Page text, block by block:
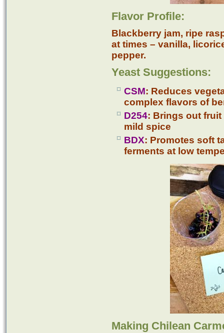
Flavor Profile:
Blackberry jam, ripe
at times – vanilla,
pepper.
Yeast Suggestions:
CSM: Reduces
complex flavors of
D254: Brings out
mild spice
BDX: Promotes soft
ferments at low
Making Chilean